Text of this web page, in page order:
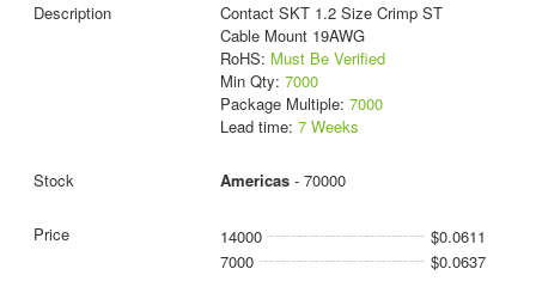
Contact SKT 1.2 Size Crimp ST
Cable Mount 19AWG
RoHS: Must Be Verified
Min Qty: 7000
Package Multiple: 7000
Lead time: 7 Weeks
Americas- 70000
14000
$0.0611
7000
$0.0637